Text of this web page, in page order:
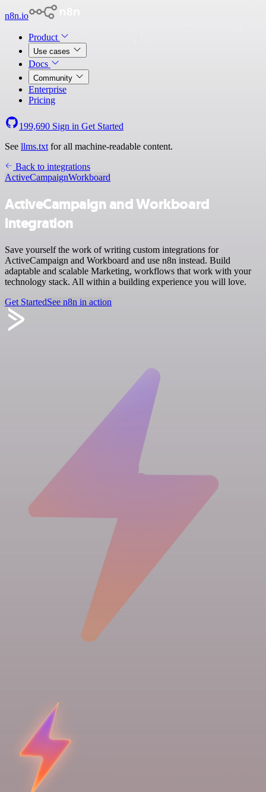
n8n.io
Product
Use cases
Docs
Community
Enterprise
Pricing
199,690 Sign in Get Started
See llms.txt for all machine-readable content.
Back to integrations
ActiveCampaignWorkboard
ActiveCampaign and Workboard
integration
Save yourself the work of writing custom integrations for
ActiveCampaign and Workboard and use n8n instead. Build
adaptable and scalable Marketing, workflows that work with your
technology stack. All within a building experience you will love.
Get StartedSee n8n in action